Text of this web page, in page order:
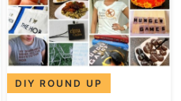
DIY ROUND UP